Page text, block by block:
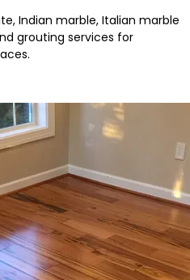
Indian marble, Italian marble
grouting services for